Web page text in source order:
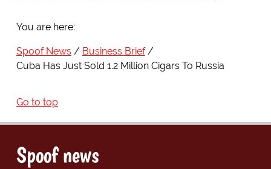
You are here:
Spoof News
Business Brief
Cuba Has Just Sold 1.2 Million Cigars To Russia
Go to top
Spoof news